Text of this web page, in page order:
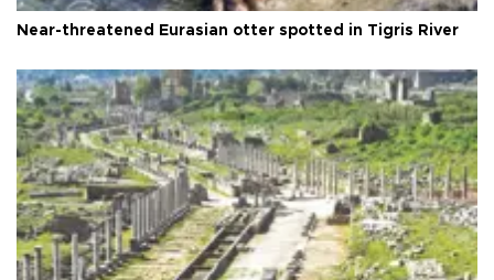
Near-threatened Eurasian otter spotted in Tigris River